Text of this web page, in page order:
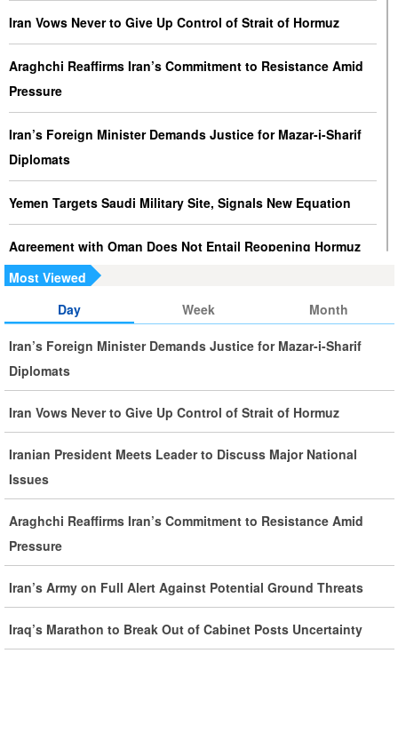
Iran Vows Never to Give Up Control of Strait of Hormuz
Araghchi Reaffirms Iran’s Commitment to Resistance Amid
Pressure
Iran’s Foreign Minister Demands Justice for Mazar-i-Sharif
Diplomats
Yemen Targets Saudi Military Site, Signals New Equation
Agreement with Oman Does Not Entail Reopening Hormuz
Journalists Play Key Role in Strengthening National Unity
Saudi Oil Tanker Targeted in Yemen Attack in Red Sea
Iranian, Italian FMs Hold Talks on Hormuz Strait
Palestine at the Heart of Islamic World’s Concerns, Says
Pezeshkian
Iran Executes Two Convicted Mossad Operatives
Oman Are Temporary
Iran FM Holds New Diplomatic Talks with Saudi, Pakistani
Most Viewed
Day
Week Month
Iran’s Foreign Minister Demands Justice for Mazar-i-Sharif
Diplomats
Iran Vows Never to Give Up Control of Strait of Hormuz
Iranian President Meets Leader to Discuss Major National
Issues
Araghchi Reaffirms Iran’s Commitment to Resistance Amid
Pressure
Iran’s Army on Full Alert Against Potential Ground Threats
Iraq’s Marathon to Break Out of Cabinet Posts Uncertainty